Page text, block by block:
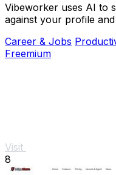
Vibeworker uses AI to
against your profile
Career & Jobs
Freemium
Visit
8